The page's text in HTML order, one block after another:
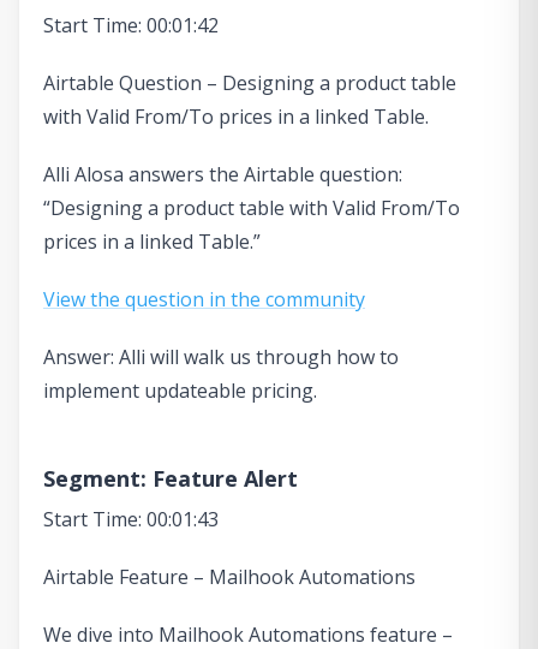
Start Time: 00:01:42
Airtable Question – Designing a product table
with Valid From/To prices in a linked Table.
Alli Alosa answers the Airtable question:
“Designing a product table with Valid From/To
prices in a linked Table.”
View the question in the community
Answer: Alli will walk us through how to
implement updateable pricing.
Segment: Feature Alert
Start Time: 00:01:43
Airtable Feature – Mailhook Automations
We dive into Mailhook Automations feature –